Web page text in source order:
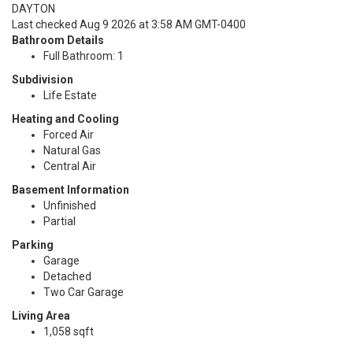
DAYTON
Last checked Aug 9 2026 at 3:58 AM GMT-0400
Bathroom Details
Full Bathroom: 1
Subdivision
Life Estate
Heating and Cooling
Forced Air
Natural Gas
Central Air
Basement Information
Unfinished
Partial
Parking
Garage
Detached
Two Car Garage
Living Area
1,058 sqft